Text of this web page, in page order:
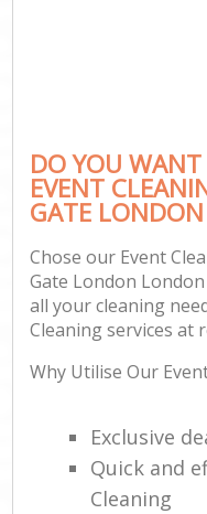
DO YOU
EVENT
GATE
Chose our Event
Gate London
all your cleaning
Cleaning services at
Why Utilise Our
Exclusive
Quick and
Cleaning